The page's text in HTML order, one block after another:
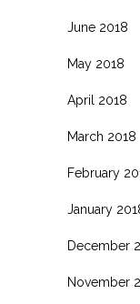
June 2018
May 2018
April 2018
March 2018
February
January
December
November